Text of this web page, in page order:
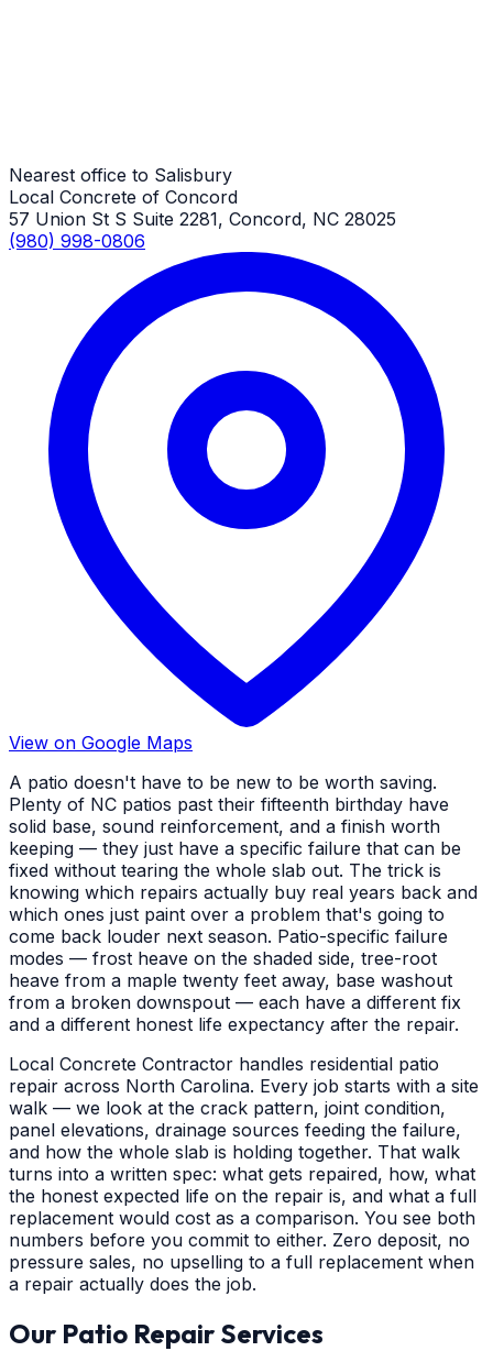
Nearest office to Salisbury
Local Concrete of Concord
57 Union St S Suite 2281, Concord, NC 28025
(980) 998-0806
View on Google Maps
A patio doesn't have to be new to be worth saving.
Plenty of NC patios past their fifteenth birthday have
solid base, sound reinforcement, and a finish worth
keeping — they just have a specific failure that can be
fixed without tearing the whole slab out. The trick is
knowing which repairs actually buy real years back and
which ones just paint over a problem that's going to
come back louder next season. Patio-specific failure
modes — frost heave on the shaded side, tree-root
heave from a maple twenty feet away, base washout
from a broken downspout — each have a different fix
and a different honest life expectancy after the repair.
Local Concrete Contractor handles residential patio
repair across North Carolina. Every job starts with a site
walk — we look at the crack pattern, joint condition,
panel elevations, drainage sources feeding the failure,
and how the whole slab is holding together. That walk
turns into a written spec: what gets repaired, how, what
the honest expected life on the repair is, and what a full
replacement would cost as a comparison. You see both
numbers before you commit to either. Zero deposit, no
pressure sales, no upselling to a full replacement when
a repair actually does the job.
Our Patio Repair Services